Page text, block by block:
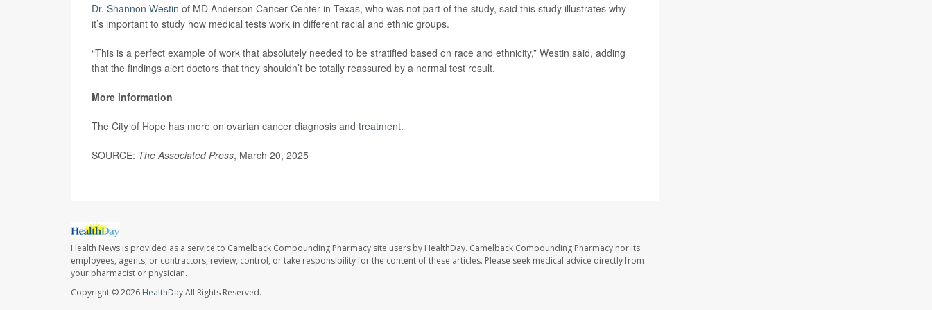
Dr. Shannon Westin of MD Anderson Cancer Center in Texas, who was not part of the study, said this study illustrates why
it’s important to study how medical tests work in different racial and ethnic groups.
“This is a perfect example of work that absolutely needed to be stratified based on race and ethnicity,” Westin said, adding
that the findings alert doctors that they shouldn’t be totally reassured by a normal test result.
More information
The City of Hope has more on ovarian cancer diagnosis and treatment.
SOURCE: The Associated Press, March 20, 2025
Health News is provided as a service to Camelback Compounding Pharmacy site users by HealthDay. Camelback Compounding Pharmacy nor its
employees, agents, or contractors, review, control, or take responsibility for the content of these articles. Please seek medical advice directly from
your pharmacist or physician.
Copyright © 2026 HealthDayAll Rights Reserved.